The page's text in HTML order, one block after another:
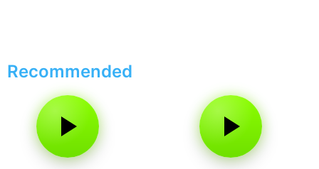
Recommended